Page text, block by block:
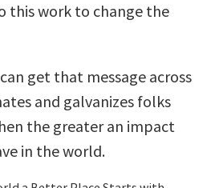
this work to change the
get that message across
and galvanizes folks
the greater an impact
in the world.